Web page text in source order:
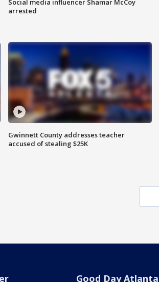
Social media influencer Shamar McCoy
arrested
Gwinnett County addresses teacher
accused of stealing $25K
Good Day Atlanta